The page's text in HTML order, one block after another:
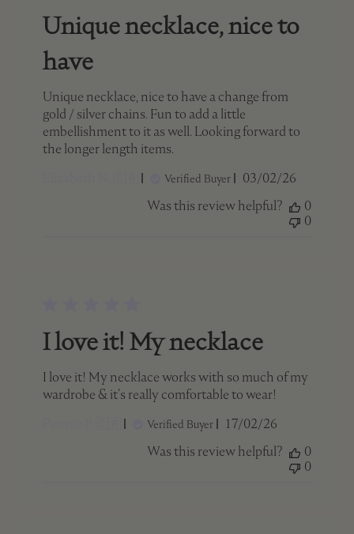
Unique necklace, nice to
have
Unique necklace, nice to have a change from
gold / silver chains. Fun to add a little
embellishment to it as well. Looking forward to
the longer length items.
Verified Buyer
Published
03/02/26
Was this review helpful?
0
0
I love it! My necklace
I love it! My necklace works with so much of my
wardrobe & it’s really comfortable to wear!
Verified Buyer
Published
17/02/26
Was this review helpful?
0
0